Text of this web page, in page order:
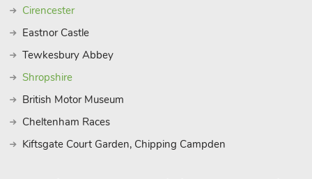
Cirencester
Eastnor Castle
Tewkesbury Abbey
Shropshire
British Motor Museum
Cheltenham Races
Kiftsgate Court Garden, Chipping Campden